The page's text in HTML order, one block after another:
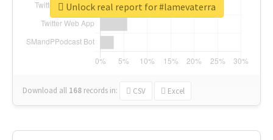
Download all 168 records in: CSV Excel
Unlock real report for #lamevaterra